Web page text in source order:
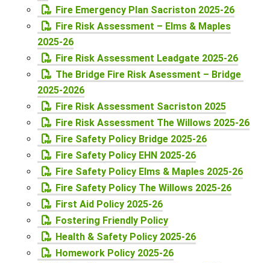
Fire Emergency Plan Sacriston 2025-26
Fire Risk Assessment – Elms & Maples
2025-26
Fire Risk Assessment Leadgate 2025-26
The Bridge Fire Risk Asessment – Bridge
2025-2026
Fire Risk Assessment Sacriston 2025
Fire Risk Assessment The Willows 2025-26
Fire Safety Policy Bridge 2025-26
Fire Safety Policy EHN 2025-26
Fire Safety Policy Elms & Maples 2025-26
Fire Safety Policy The Willows 2025-26
First Aid Policy 2025-26
Fostering Friendly Policy
Health & Safety Policy 2025-26
Homework Policy 2025-26